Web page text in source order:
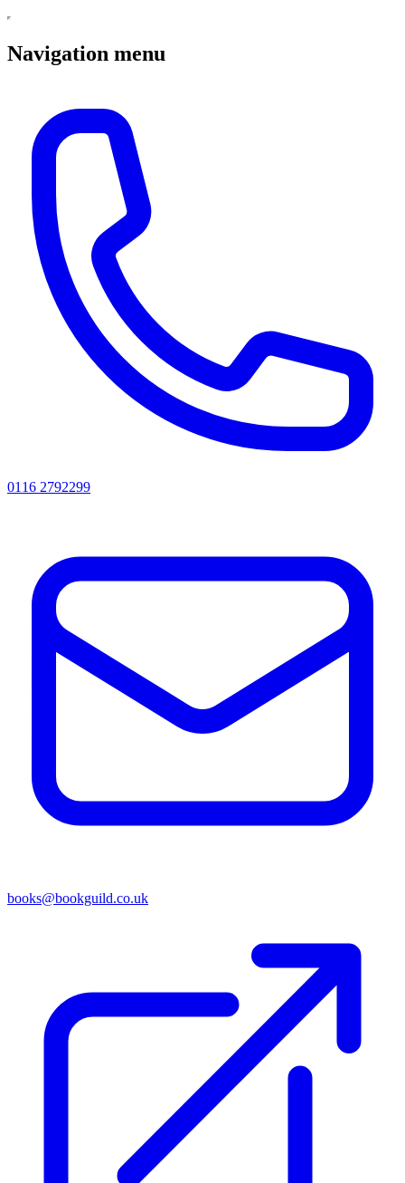
Navigation menu
0116 2792299
books@bookguild.co.uk